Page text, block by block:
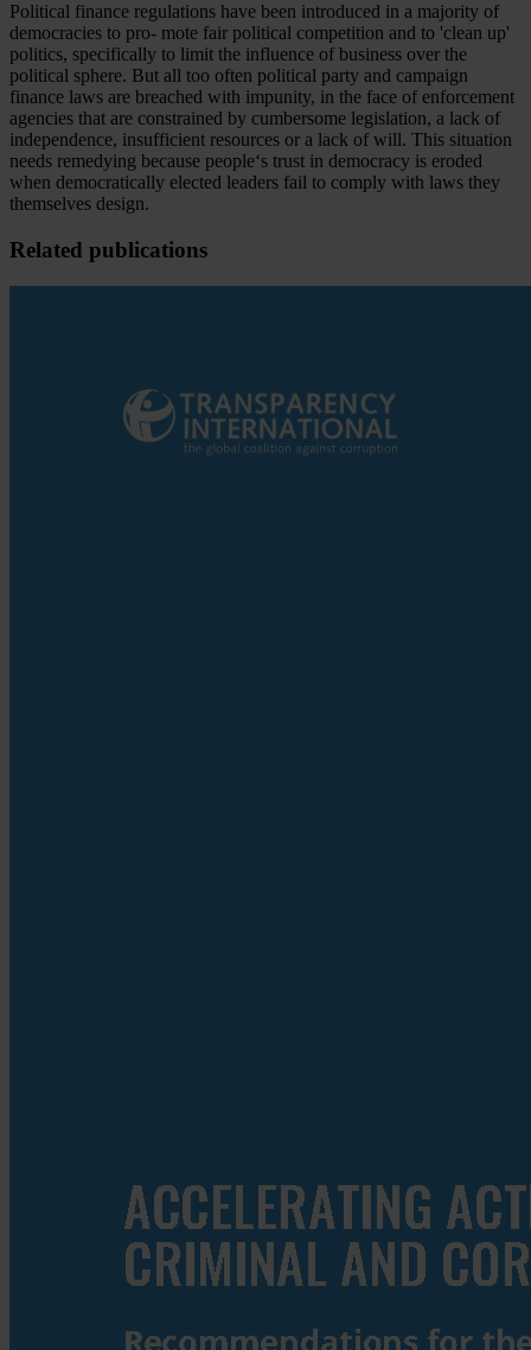
Political finance regulations have been introduced in a majority of
democracies to pro- mote fair political competition and to 'clean up'
politics, specifically to limit the influence of business over the
political sphere. But all too often political party and campaign
finance laws are breached with impunity, in the face of enforcement
agencies that are constrained by cumbersome legislation, a lack of
independence, insufficient resources or a lack of will. This situation
needs remedying because people‘s trust in democracy is eroded
when democratically elected leaders fail to comply with laws they
themselves design.
Related publications